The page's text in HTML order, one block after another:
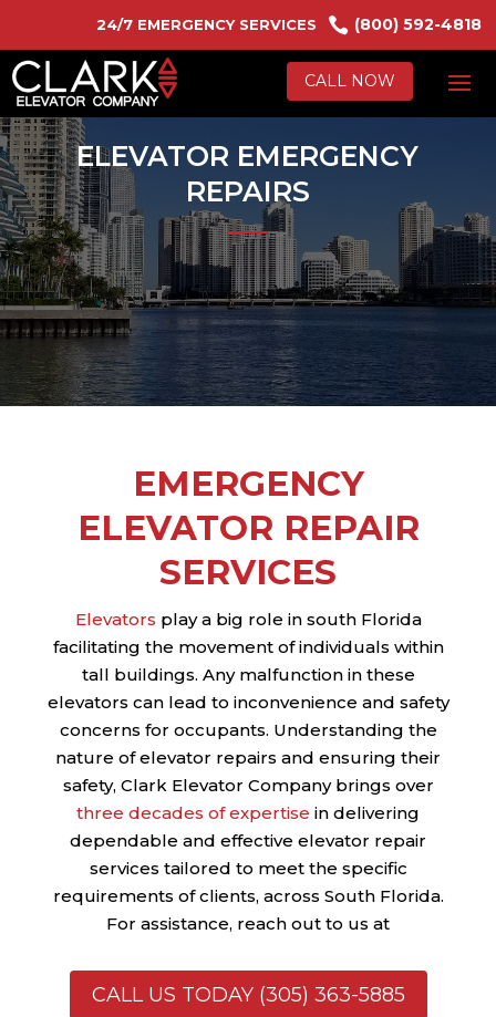
24/7 EMERGENCY SERVICES  (800) 592-4818
CALL NOW
ELEVATOR EMERGENCY
REPAIRS
EMERGENCY
ELEVATOR REPAIR
SERVICES
Elevators play a big role in south Florida
facilitating the movement of individuals within
tall buildings. Any malfunction in these
elevators can lead to inconvenience and safety
concerns for occupants. Understanding the
nature of elevator repairs and ensuring their
safety, Clark Elevator Company brings over
three decades of expertise in delivering
dependable and effective elevator repair
services tailored to meet the specific
requirements of clients, across South Florida.
For assistance, reach out to us at
CALL US TODAY (305) 363-5885